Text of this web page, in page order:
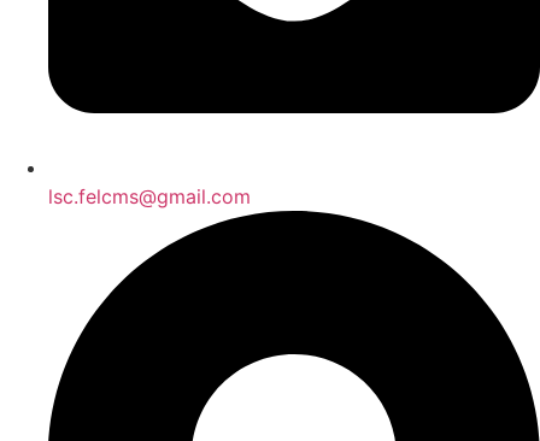
lsc.felcms@gmail.com